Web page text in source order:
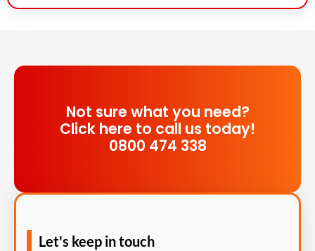
Not sure what you need?
Click here to call us today!
0800 474 338
Let's keep in touch